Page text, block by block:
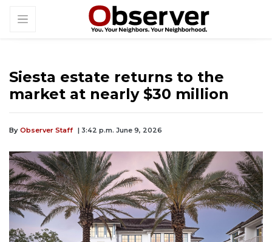
Siesta estate returns to the
market at nearly $30 million
By Observer Staff | 3:42 p.m. June 9, 2026